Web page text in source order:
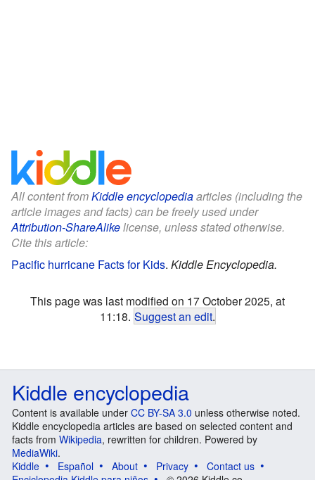
All content fromKiddle encyclopediaarticles (including the
article images and facts) can be freely used under
Attribution-ShareAlikelicense, unless stated otherwise.
Cite this article:
Pacific hurricane Facts for Kids. Kiddle Encyclopedia.
This page was last modified on 17 October 2025, at
11:18. Suggest an edit.
Kiddle encyclopedia
Content is available under CC BY-SA 3.0 unless otherwise noted.
Kiddle encyclopedia articles are based on selected content and
facts from Wikipedia, rewritten for children. Powered by
MediaWiki.
Kiddle
Español About Privacy
Contact us